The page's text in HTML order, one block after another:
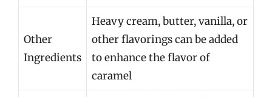
Other
Ingredients
Heavy cream, butter, vanilla, or
other flavorings can be added
to enhance the flavor of
caramel